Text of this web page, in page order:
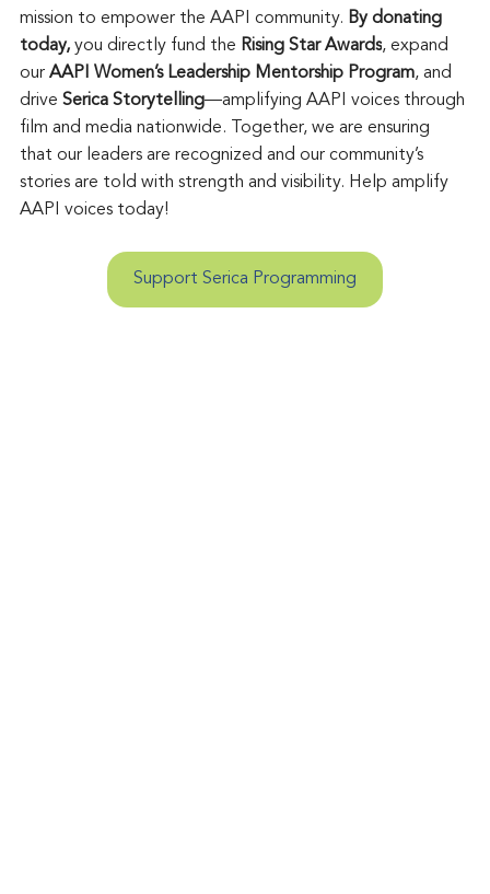
mission to empower the AAPI community. By donating
today, you directly fund the Rising Star Awards, expand
our AAPI Women’s Leadership Mentorship Program, and
drive Serica Storytelling—amplifying AAPI voices through
film and media nationwide. Together, we are ensuring
that our leaders are recognized and our community’s
stories are told with strength and visibility. Help amplify
AAPI voices today!
Support Serica Programming